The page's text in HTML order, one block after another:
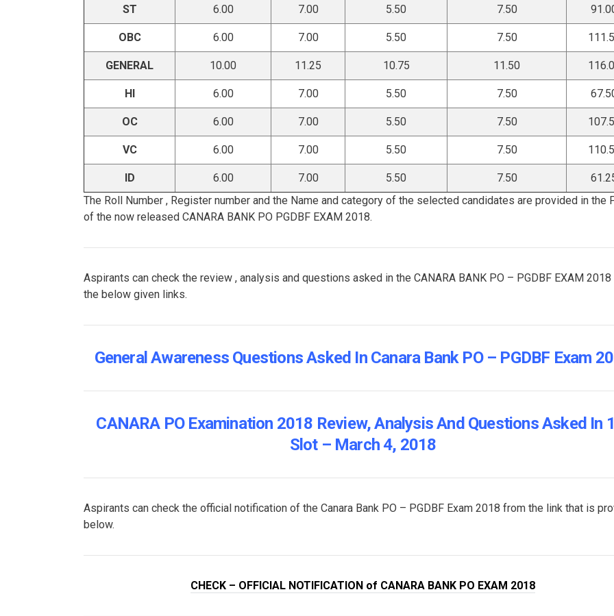
ST 6.00 7.00 5.50 7.50
OBC 6.00 7.00 5.50 7.50
GENERAL 10.00 11.25 10.75 11.50
HI 6.00 7.00 5.50 7.50
OC 6.00 7.00 5.50 7.50
VC 6.00 7.00 5.50 7.50
ID 6.00 7.00 5.50 7.50
The Roll Number , Register number and the Name and category of the selected candidates are provided in the
of the now released CANARA BANK PO PGDBF EXAM 2018.
Aspirants can check the review , analysis and questions asked in the CANARA BANK PO – PGDBF EXAM
the below given links.
General Awareness Questions Asked In Canara Bank PO – PGDBF Exam
CANARA PO Examination 2018 Review, Analysis And Questions Asked In
Slot – March 4, 2018
Aspirants can check the official notification of the Canara Bank PO – PGDBF Exam 2018 from the link that is
below.
CHECK – OFFICIAL NOTIFICATION of CANARA BANK PO EXAM 2018